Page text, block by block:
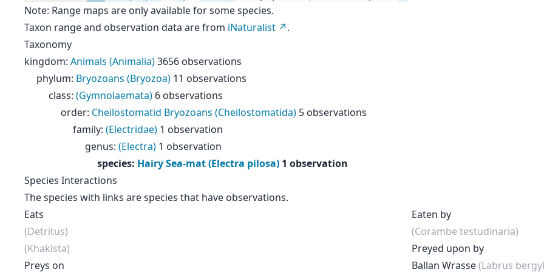
Note: Range maps are only available for some species.
Taxon range and observation data are from iNaturalist
.
Taxonomy
kingdom: Animals (Animalia)3656 observations
phylum: Bryozoans (Bryozoa) 11 observations
class: (Gymnolaemata) 6 observations
order: Cheilostomatid Bryozoans (Cheilostomatida) 5 observations
family: (Electridae) 1 observation
genus: (Electra) 1 observation
species: Hairy Sea-mat (Electra pilosa) 1 observation
Species Interactions
The species with links are species that have observations.
Eats
(Detritus)
(Khakista)
Preys on
Eaten by
(Corambe testudinaria)
Preyed upon by
Ballan Wrasse(Labrus